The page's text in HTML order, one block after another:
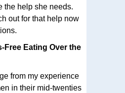
the help she needs.
out for that help now
Free Eating Over the
from my experience
in their mid-twenties